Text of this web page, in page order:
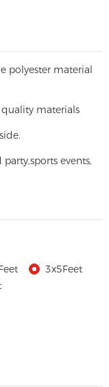
polyester material
materials
party,sports events,
3x5Feet